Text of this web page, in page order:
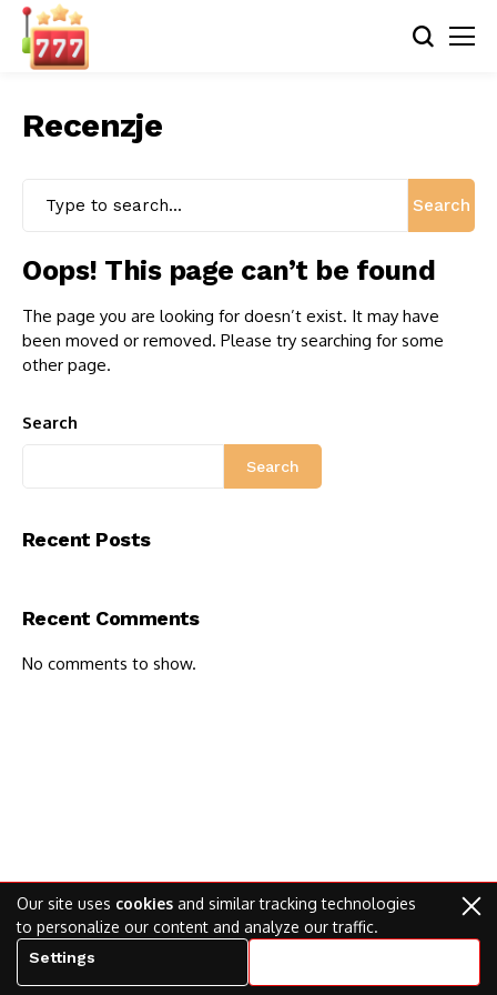
Recenzje
Search
Oops! This page can’t be found
The page you are looking for doesn’t exist. It may have
been moved or removed. Please try searching for some
other page.
Search
Search
Recent Posts
Recent Comments
No comments to show.
Our site uses cookies and similar tracking technologies
to personalize our content and analyze our traffic.
Settings